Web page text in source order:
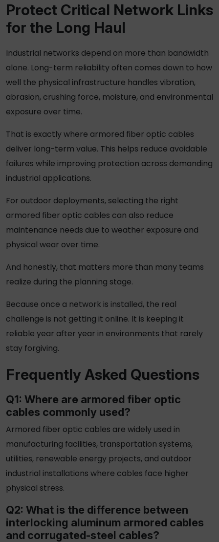
Protect Critical Network Links
for the Long Haul
Industrial networks depend on more than bandwidth
alone. Long-term reliability often comes down to how
well the physical infrastructure handles vibration,
abrasion, crushing force, moisture, and environmental
exposure over time.
That is exactly where armored fiber optic cables
deliver long-term value. This helps reduce avoidable
failures while improving protection across demanding
industrial applications.
For outdoor deployments, selecting the right
armored fiber optic cables can also reduce
maintenance needs due to weather exposure and
physical wear over time.
And honestly, that matters more than many teams
realize during the planning stage.
Because once a network is installed, the real
challenge is not getting it online. It is keeping it
reliable year after year in environments that rarely
stay forgiving.
Frequently Asked Questions
Q1: Where are armored fiber optic
cables commonly used?
Armored fiber optic cables are widely used in
manufacturing facilities, transportation systems,
utilities, renewable energy projects, and outdoor
industrial installations where cables face higher
physical stress.
Q2: What is the difference between
interlocking aluminum armored cables
and corrugated-steel cables?